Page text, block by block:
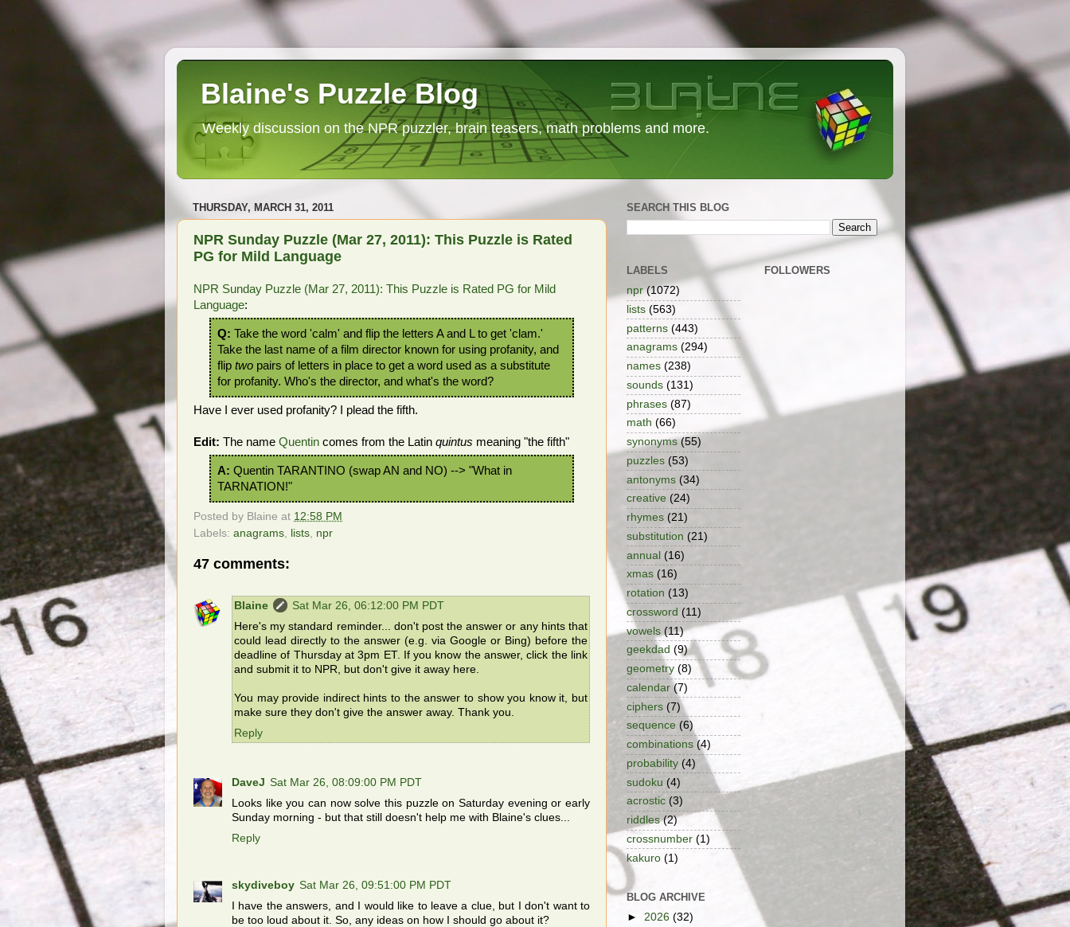
Blaine's Puzzle Blog
Weekly discussion on the NPR puzzler, brain teasers, math problems and more.
THURSDAY, MARCH 31, 2011
NPR Sunday Puzzle (Mar 27, 2011): This Puzzle is Rated
PG for Mild Language
NPR Sunday Puzzle (Mar 27, 2011): This Puzzle is Rated PG for Mild
Language:
Q: Take the word 'calm' and flip the letters A and L to get 'clam.'
Take the last name of a film director known for using profanity, and
flip two pairs of letters in place to get a word used as a substitute
for profanity. Who's the director, and what's the word?
Have I ever used profanity? I plead the fifth.
Edit: The name Quentin comes from the Latin quintus meaning "the fifth"
A: Quentin TARANTINO (swap AN and NO) --> "What in
TARNATION!"
Posted by Blaine at 12:58 PM
Labels: anagrams lists npr
47 comments:
Blaine
Sat Mar 26, 06:12:00 PM PDT
Here's my standard reminder... don't post the answer or any hints that
could lead directly to the answer (e.g. via Google or Bing) before the
deadline of Thursday at 3pm ET. If you know the answer, click the link
and submit it to NPR, but don't give it away here.
You may provide indirect hints to the answer to show you know it, but
make sure they don't give the answer away. Thank you.
Reply
DaveJ Sat Mar 26, 08:09:00 PM PDT
Looks like you can now solve this puzzle on Saturday evening or early
Sunday morning - but that still doesn't help me with Blaine's clues...
Reply
skydiveboy Sat Mar 26, 09:51:00 PM PDT
I have the answers, and I would like to leave a clue, but I don't want to
be too loud about it. So, any ideas on how I should go about it?
SEARCH THIS BLOG
LABELS
npr (1072)
lists (563)
patterns (443)
anagrams (294)
names (238)
sounds (131)
phrases (87)
math (66)
synonyms (55)
puzzles (53)
antonyms (34)
creative (24)
rhymes (21)
substitution (21)
annual (16)
xmas (16)
rotation (13)
crossword (11)
vowels (11)
geekdad (9)
geometry (8)
calendar (7)
ciphers (7)
sequence (6)
combinations (4)
probability (4)
sudoku (4)
acrostic (3)
riddles (2)
crossnumber (1)
kakuro (1)
FOLLOWERS
BLOG ARCHIVE
► 2026 (32)